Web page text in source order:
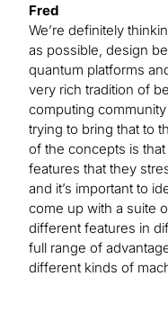
Fred
We’re definitely
as possible, design
quantum platforms
very rich tradition of
computing
trying to bring that to
of the concepts is
features that they
and it’s important to
come up with a suite
different features in
full range of
different kinds of